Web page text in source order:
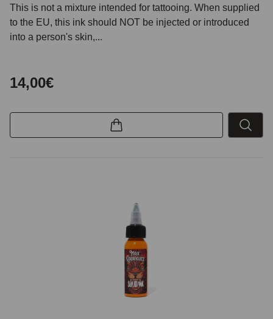
This is not a mixture intended for tattooing. When supplied
to the EU, this ink should NOT be injected or introduced
into a person's skin,...
14,00€